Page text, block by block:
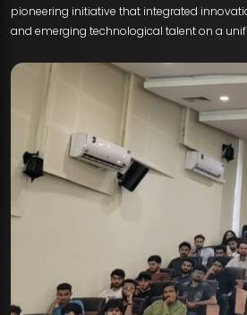
pioneering initiative that integrated
and emerging technological talent on a